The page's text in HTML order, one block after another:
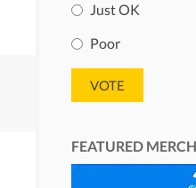
Just OK
Poor
FEATURED